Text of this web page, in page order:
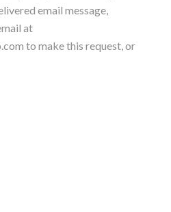
email message,
at
to make this request, or